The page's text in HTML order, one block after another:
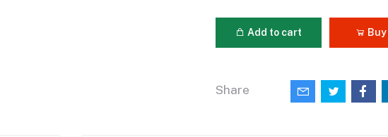
Add to cart
Share